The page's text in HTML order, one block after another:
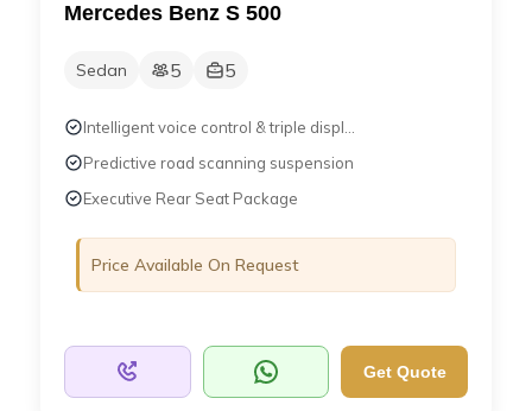
Mercedes Benz S 500
Sedan 5 5
Intelligent voice control & triple displ...
Predictive road scanning suspension
Executive Rear Seat Package
Price Available On Request
Get Quote